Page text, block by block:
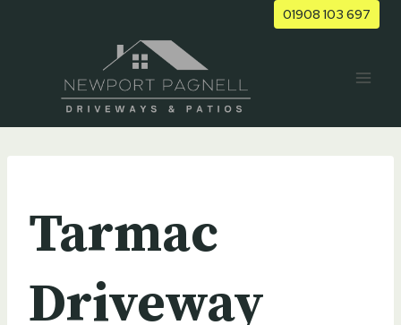
01908 103 697
Tarmac
Driveway